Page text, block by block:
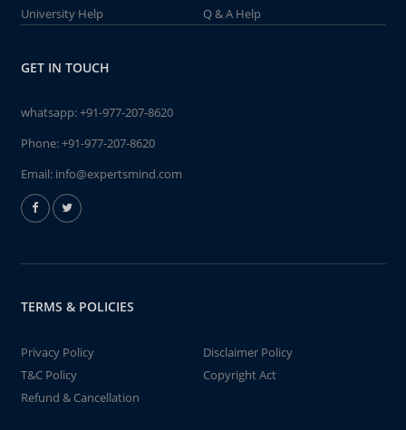
University Help
Q & A Help
GET IN TOUCH
whatsapp:+91-977-207-8620
Phone:+91-977-207-8620
Email: info@expertsmind.com
TERMS & POLICIES
Privacy Policy
Disclaimer Policy
T&C Policy
Copyright Act
Refund & Cancellation